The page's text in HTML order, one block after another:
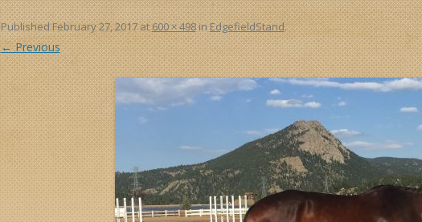
PublishedFebruary 27, 2017at600 × 498inEdgefieldStand.
← Previous